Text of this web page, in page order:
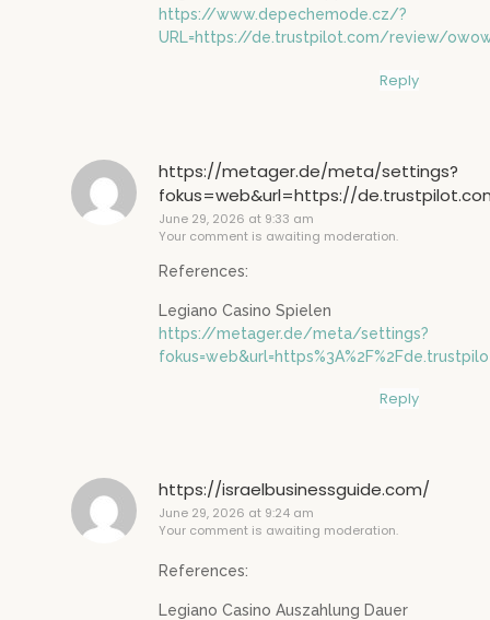
https://www.depechemode.cz/?
URL=https://de.trustpilot.com/review/
Reply
https://metager.de/meta/settings?
fokus=web&url=https://
June 29, 2026 at 9:33 am
Your comment is awaiting moderation.
References:
Legiano Casino Spielen
https://metager.de/meta/settings?
Reply
https://israelbusinessguide.com/
June 29, 2026 at 9:24 am
Your comment is awaiting moderation.
References:
Legiano Casino Auszahlung Dauer